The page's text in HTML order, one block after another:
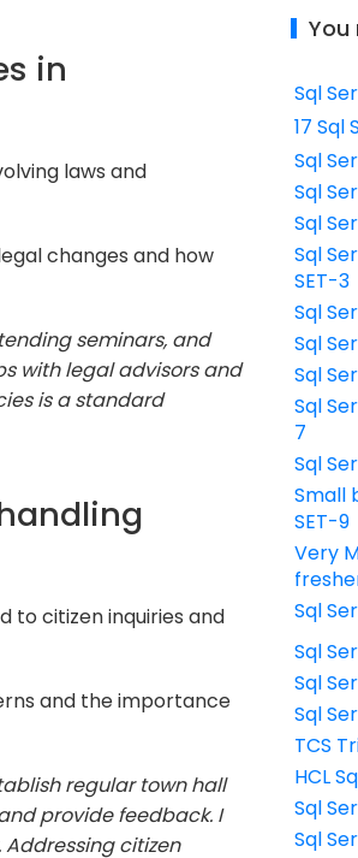
in
laws and
changes and how
seminars, and
with legal advisors and
is a standard
to citizen inquiries and
and the importance
regular town hall
provide feedback. I
citizen
You
Sql
17
Sql
Sql
Sql
Sql
SET-3
Sql
Sql
Sql
Sql
7
Sql
Small
SET-9
Very
Sql
Sql
Sql
Sql
TCS
HCL
Sql
Sql